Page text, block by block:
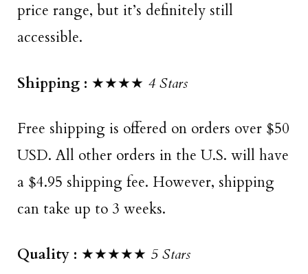
price range, but it’s definitely still
accessible.
Shipping : ★★★★ 4 Stars
Free shipping is offered on orders over $50
USD. All other orders in the U.S. will have
a $4.95 shipping fee. However, shipping
can take up to 3 weeks.
Quality : ★★★★★ 5 Stars